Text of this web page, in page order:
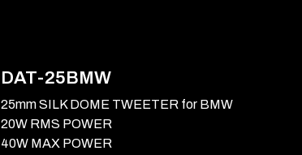
DAT-25BMW
25mm SILK DOME TWEETER for BMW
20W RMS POWER
40W MAX POWER